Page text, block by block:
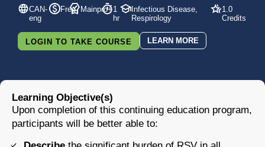
CAN-
eng
Free Mainpro+1
hr
Infectious Disease,
Respirology
1.0
Credits
LOGIN TO TAKE COURSE LEARN MORE
Learning Objective(s)
Upon completion of this continuing education program,
participants will be better able to: